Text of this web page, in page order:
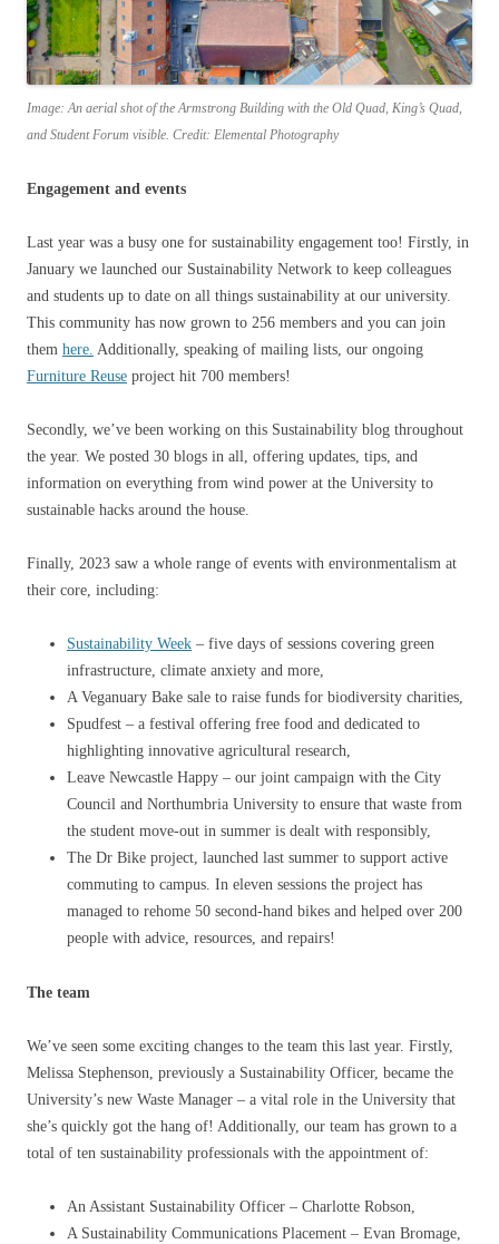
Image: An aerial shot of the Armstrong Building with the Old Quad, King’s Quad,
and Student Forum visible. Credit: Elemental Photography
Engagement and events
Last year was a busy one for sustainability engagement too! Firstly, in
January we launched our Sustainability Network to keep colleagues
and students up to date on all things sustainability at our university.
This community has now grown to 256 members and you can join
them here. Additionally, speaking of mailing lists, our ongoing
Furniture Reuse project hit 700 members!
Secondly, we’ve been working on this Sustainability blog throughout
the year. We posted 30 blogs in all, offering updates, tips, and
information on everything from wind power at the University to
sustainable hacks around the house.
Finally, 2023 saw a whole range of events with environmentalism at
their core, including:
Sustainability Week – five days of sessions covering green
infrastructure, climate anxiety and more,
A Veganuary Bake sale to raise funds for biodiversity charities,
Spudfest – a festival offering free food and dedicated to
highlighting innovative agricultural research,
Leave Newcastle Happy – our joint campaign with the City
Council and Northumbria University to ensure that waste from
the student move-out in summer is dealt with responsibly,
The Dr Bike project, launched last summer to support active
commuting to campus. In eleven sessions the project has
managed to rehome 50 second-hand bikes and helped over 200
people with advice, resources, and repairs!
The team
We’ve seen some exciting changes to the team this last year. Firstly,
Melissa Stephenson, previously a Sustainability Officer, became the
University’s new Waste Manager – a vital role in the University that
she’s quickly got the hang of! Additionally, our team has grown to a
total of ten sustainability professionals with the appointment of:
An Assistant Sustainability Officer – Charlotte Robson,
A Sustainability Communications Placement – Evan Bromage,